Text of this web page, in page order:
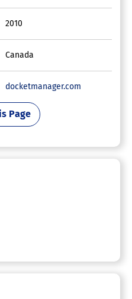
2010
Canada
docketmanager.com
Page